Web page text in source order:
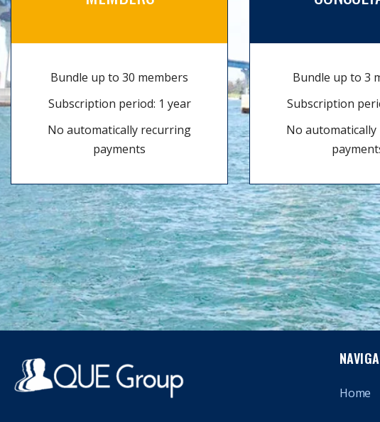
Bundle up to 30 members
Subscription period: 1 year
No automatically recurring
payments
Bundle up to 3
Subscription
No
Home